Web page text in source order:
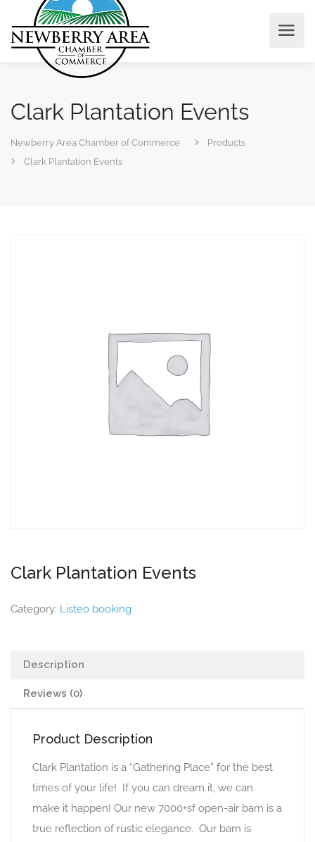
Clark Plantation Events
Newberry Area Chamber of Commerce
Products
Clark Plantation Events
Clark Plantation Events
Category: Listeo booking
Description
Reviews (0)
Product Description
Clark Plantation is a “Gathering Place” for the best
times of your life! If you can dream it, we can
make it happen! Our new 7000+sf open-air barn is a
true reflection of rustic elegance. Our barn is